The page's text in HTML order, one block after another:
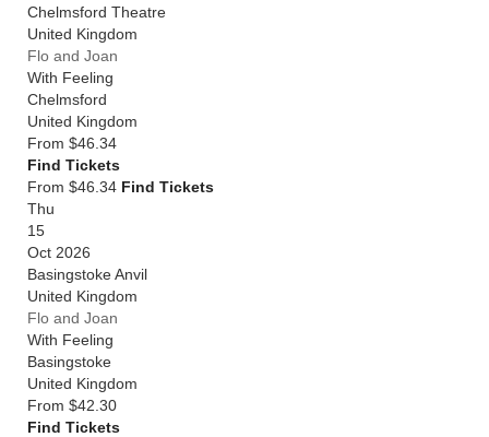
Chelmsford Theatre
United Kingdom
Flo and Joan
With Feeling
Chelmsford
United Kingdom
From $46.34
Find Tickets
From $46.34 Find Tickets
Thu
15
Oct 2026
Basingstoke Anvil
United Kingdom
Flo and Joan
With Feeling
Basingstoke
United Kingdom
From $42.30
Find Tickets